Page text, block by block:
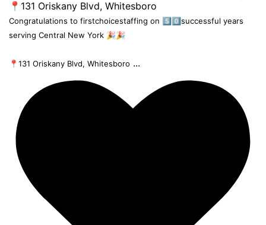
Congratulations to firstchoicestaffing on 5️⃣0️⃣successful years
serving Central New York 🎉🎉
📍131 Oriskany Blvd, Whitesboro ...